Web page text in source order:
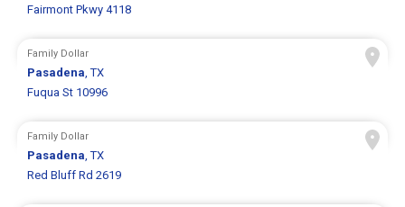
Fairmont Pkwy 4118
Family Dollar
Pasadena, TX
Fuqua St 10996
Family Dollar
Pasadena, TX
Red Bluff Rd 2619